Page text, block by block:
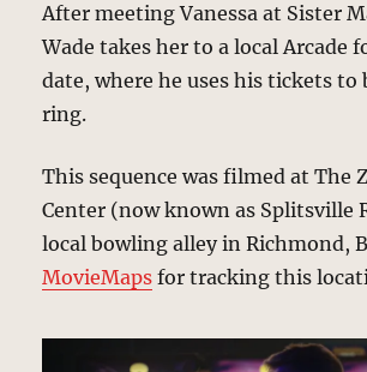
After meeting Vanessa at Sister
Wade takes her to a local Arcade
date, where he uses his tickets to
ring.
This sequence was filmed at The
Center (now known as Splitsville
local bowling alley in Richmond,
MovieMaps for tracking this